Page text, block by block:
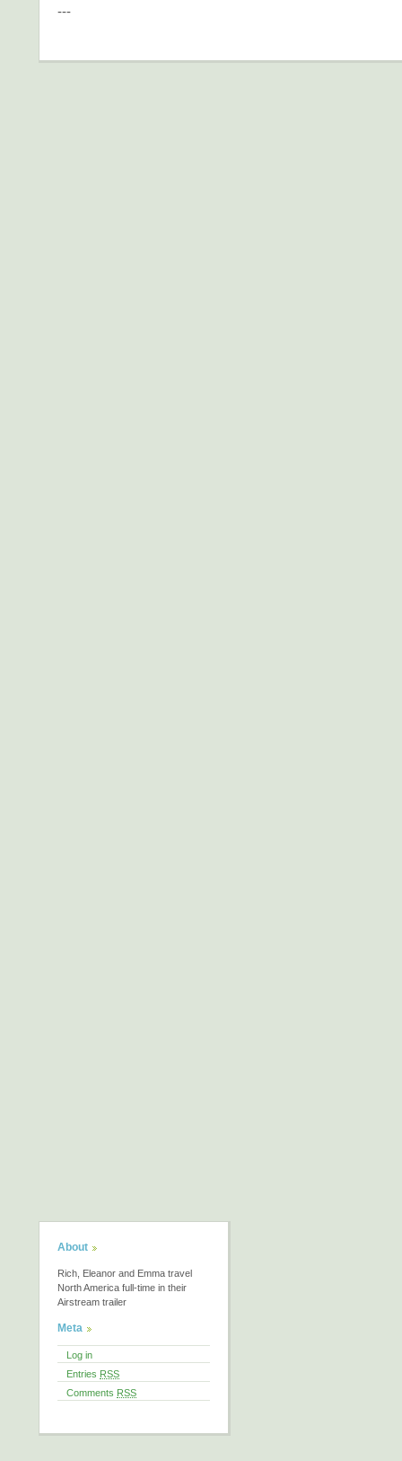
---
About
Rich, Eleanor and Emma travel
North America full-time in their
Airstream trailer
Meta
Log in
Entries RSS
Comments RSS